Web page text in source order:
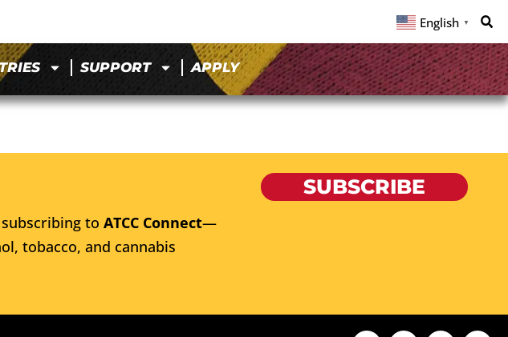
English ▼
SUPPORT APPLY
to ATCC Connect—
tobacco, and cannabis
SUBSCRIBE